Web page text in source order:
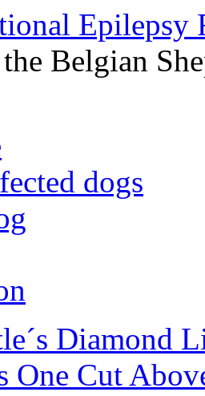
Epilepsy
Belgian
dogs
Diamond
One Cut